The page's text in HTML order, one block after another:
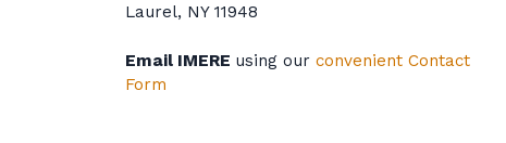
Laurel, NY 11948
Email IMERE using our convenient Contact
Form